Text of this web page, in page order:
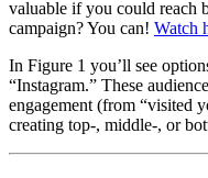
valuable if you could reach
campaign? You can! Watch
In Figure 1 you’ll see
“Instagram.” These
engagement (from “visited
creating top-, middle-, or